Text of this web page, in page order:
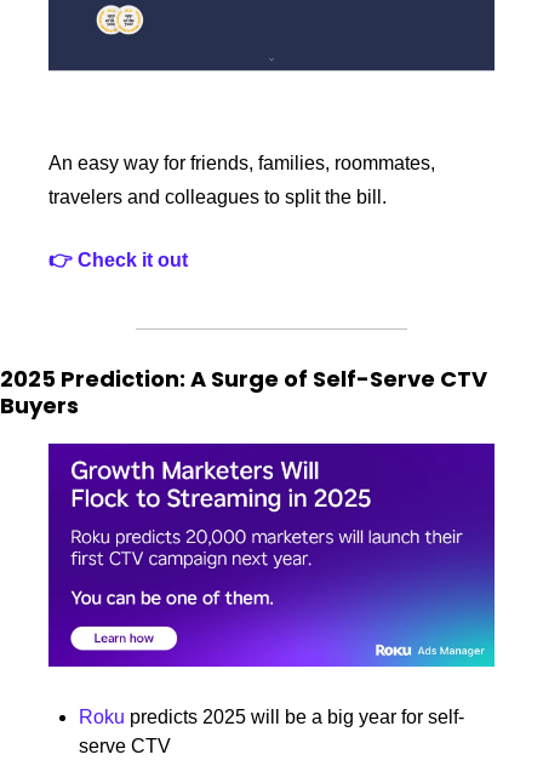
An easy way for friends, families, roommates,
travelers and colleagues to split the bill.
👉 Check it out
2025 Prediction: A Surge of Self-Serve CTV
Buyers
Roku predicts 2025 will be a big year for self-
serve CTV